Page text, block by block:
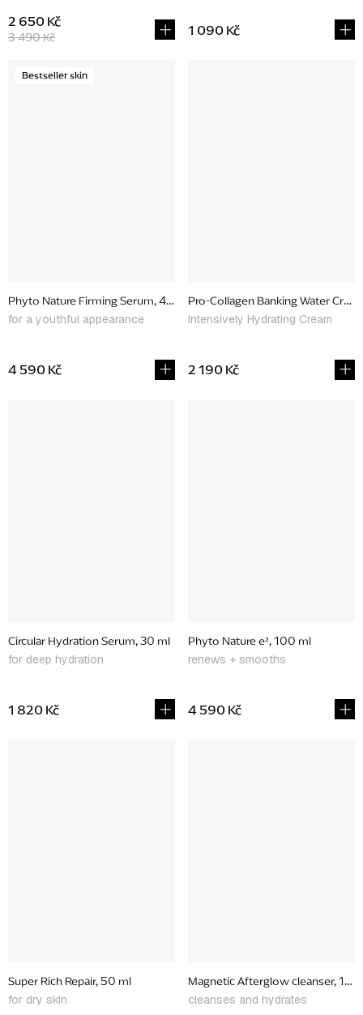
3 490 Kč
2 650 Kč 1 090 Kč
Bestseller skin
Phyto Nature Firming Serum, 40 ml
for a youthful appearance
4 590 Kč
Pro-Collagen Banking Water
Intensively Hydrating Cream
2 190 Kč
Circular Hydration Serum, 30 ml
for deep hydration
1 820 Kč
Phyto Nature e², 100 ml
renews + smooths
4 590 Kč
Super Rich Repair, 50 ml
for dry skin
Magnetic Afterglow cleanser, 150
cleanses and hydrates